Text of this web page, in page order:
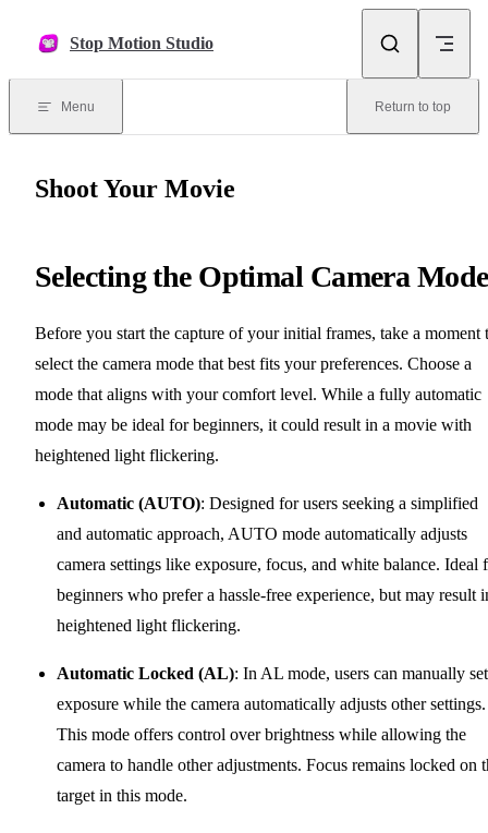
Stop Motion Studio
Menu Return to top
Shoot Your Movie
Selecting the Optimal Camera Mode
Before you start the capture of your initial frames, take a moment
select the camera mode that best fits your preferences. Choose a
mode that aligns with your comfort level. While a fully automatic
mode may be ideal for beginners, it could result in a movie with
heightened light flickering.
Automatic (AUTO): Designed for users seeking a simplified
and automatic approach, AUTO mode automatically adjusts
camera settings like exposure, focus, and white balance. Ideal
beginners who prefer a hassle-free experience, but may result
heightened light flickering.
Automatic Locked (AL): In AL mode, users can manually set
exposure while the camera automatically adjusts other settings.
This mode offers control over brightness while allowing the
camera to handle other adjustments. Focus remains locked on
target in this mode.